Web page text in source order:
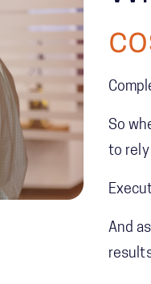
So
to rely
And